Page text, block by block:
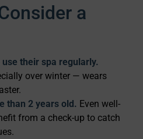
a
their spa regularly.
over winter — wears
than 2 years old. Even well-
from a check-up to catch